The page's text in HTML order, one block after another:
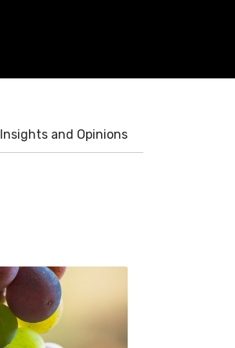
Insights and Opinions